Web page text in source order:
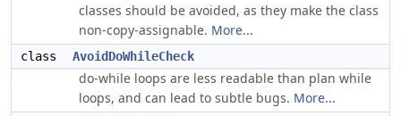
classes should be avoided, as they make the class
non-copy-assignable. More...
class AvoidDoWhileCheck
do-while loops are less readable than plan while
loops, and can lead to subtle bugs. More...